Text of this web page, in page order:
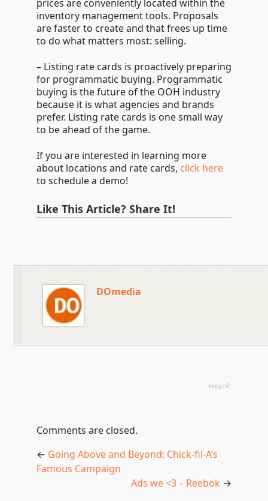
prices are conveniently located within the
inventory management tools. Proposals
are faster to create and that frees up time
to do what matters most: selling.
– Listing rate cards is proactively preparing
for programmatic buying. Programmatic
buying is the future of the OOH industry
because it is what agencies and brands
prefer. Listing rate cards is one small way
to be ahead of the game.
If you are interested in learning more
about locations and rate cards, click here
to schedule a demo!
Like This Article? Share It!
DOmedia
tagged:
Comments are closed.
← Going Above and Beyond: Chick-fil-A’s
Famous Campaign
Ads we <3 – Reebok →